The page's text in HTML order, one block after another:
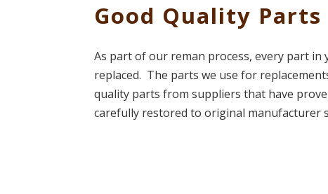
Good Quality Parts
As part of our reman process, every part
replaced. The parts we use for
quality parts from suppliers that have
carefully restored to original manufacturer